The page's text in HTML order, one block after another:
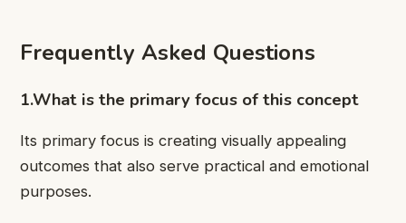
Frequently Asked Questions
1.What is the primary focus of this concept
Its primary focus is creating visually appealing
outcomes that also serve practical and emotional
purposes.